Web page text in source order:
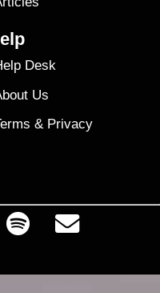
Desk
Us
& Privacy